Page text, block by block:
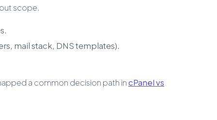
scope.
mail stack, DNS templates).
a common decision path incPanel vs